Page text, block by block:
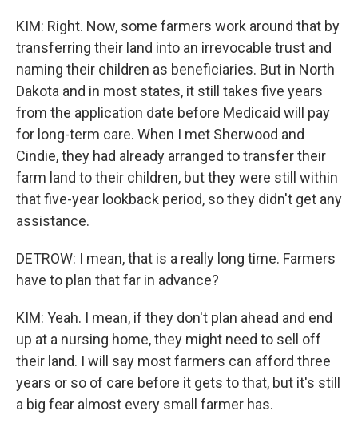
KIM: Right. Now, some farmers work around that by
transferring their land into an irrevocable trust and
naming their children as beneficiaries. But in North
Dakota and in most states, it still takes five years
from the application date before Medicaid will pay
for long-term care. When I met Sherwood and
Cindie, they had already arranged to transfer their
farm land to their children, but they were still within
that five-year lookback period, so they didn't get any
assistance.
DETROW: I mean, that is a really long time. Farmers
have to plan that far in advance?
KIM: Yeah. I mean, if they don't plan ahead and end
up at a nursing home, they might need to sell off
their land. I will say most farmers can afford three
years or so of care before it gets to that, but it's still
a big fear almost every small farmer has.